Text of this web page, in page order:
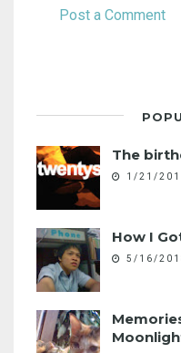
Post a Comment
The
1/21/
How I
5/16/